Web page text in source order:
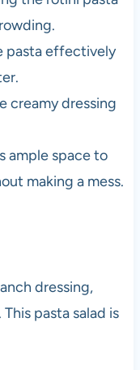
pasta effectively
creamy dressing
ample space to
making a mess.
dressing,
pasta salad is